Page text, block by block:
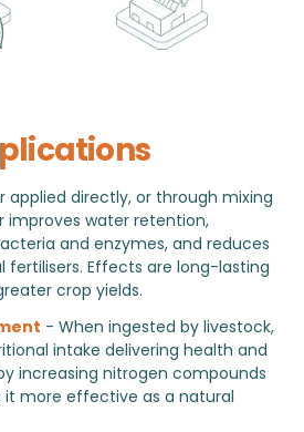
applied directly, or through mixing
improves water retention,
and enzymes, and reduces
Effects are long-lasting
crop yields.
- When ingested by livestock,
intake delivering health and
increasing nitrogen compounds
it more effective as a natural